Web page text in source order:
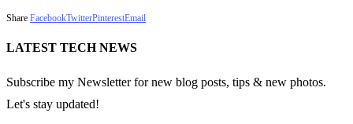
Share FacebookTwitterPinterestEmail
LATEST TECH NEWS
Subscribe my Newsletter for new blog posts, tips & new photos.
Let's stay updated!